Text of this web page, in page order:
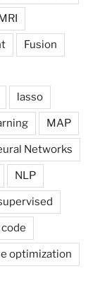
Fusion
lasso
MAP
Networks
NLP
optimization